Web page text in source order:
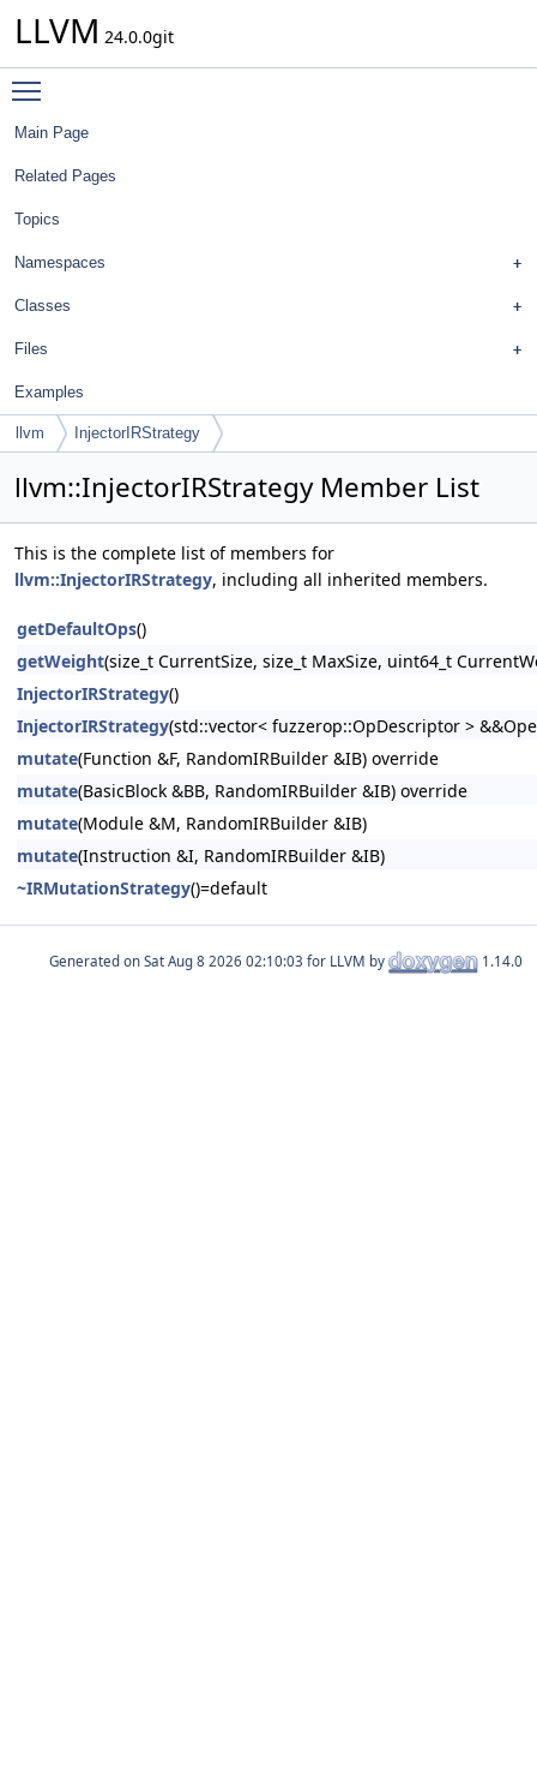
LLVM 24.0.0git
Main Page
Related Pages
Topics
Namespaces
Classes
Files
Examples
llvm InjectorIRStrategy
llvm::InjectorIRStrategy Member List
This is the complete list of members for
llvm::InjectorIRStrategy, including all inherited members.
getDefaultOps()
getWeight(size_t CurrentSize, size_t MaxSize, uint64_t
InjectorIRStrategy()
InjectorIRStrategy(std::vector< fuzzerop::OpDescriptor >
mutate(Function &F, RandomIRBuilder &IB) override
mutate(BasicBlock &BB, RandomIRBuilder &IB) override
mutate(Module &M, RandomIRBuilder &IB)
mutate(Instruction &I, RandomIRBuilder &IB)
~IRMutationStrategy()=default
Generated on for LLVM by 1.14.0